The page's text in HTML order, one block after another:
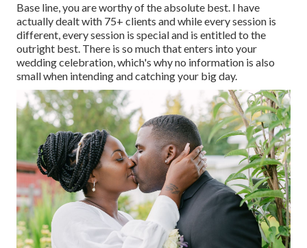
Base line, you are worthy of the absolute best. I have
actually dealt with 75+ clients and while every session is
different, every session is special and is entitled to the
outright best. There is so much that enters into your
wedding celebration, which's why no information is also
small when intending and catching your big day.